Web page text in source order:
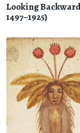
Looking
1497–1925)